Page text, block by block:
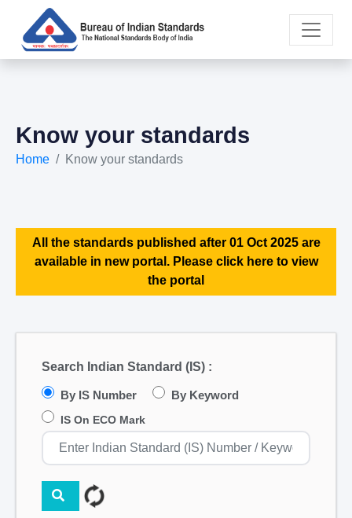
Know your standards
Home Know your standards
All the standards published after 01 Oct 2025 are
available in new portal. Please click here to view
the portal
Search Indian Standard (IS) :
By IS Number By Keyword
IS On ECO Mark